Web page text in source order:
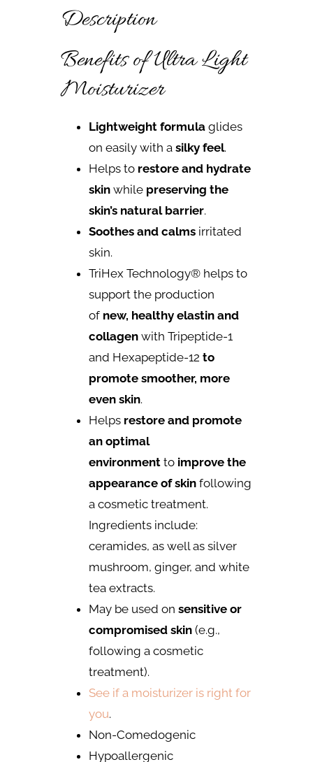
Description
Benefits of Ultra Light
Moisturizer
Lightweight formula glides
on easily with asilky feel.
Helps to restore and hydrate
skin while preserving the
skin’s natural barrier.
Soothes and calms irritated
skin.
TriHex Technology® helps to
support the production
of new, healthy elastin and
collagen with Tripeptide-1
and Hexapeptide-12to
promote smoother, more
even skin.
Helps restore and promote
an optimal
environment to improve the
appearance of skin following
a cosmetic treatment.
Ingredients include:
ceramides, as well as silver
mushroom, ginger, and white
tea extracts.
May be used onsensitive or
compromised skin (e.g.,
following a cosmetic
treatment).
See if a moisturizer is right for
you.
Non-Comedogenic
Hypoallergenic